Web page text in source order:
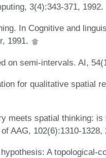
3(4):343-371, 1992.
In Cognitive and
1991.
on semi-intervals. AI,
for qualitative spatial
meets spatial thinking:
AAG, 102(6):1310-1328,
A topological-